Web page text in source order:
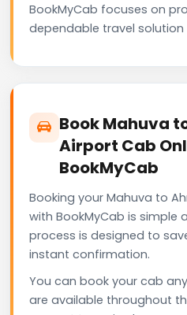
BookMyCab focuses on
dependable travel solution
Book Mahuva
Airport Cab
BookMyCab
Booking your Mahuva to
with BookMyCab is simple
process is designed to
instant confirmation.
You can book your cab
are available throughout